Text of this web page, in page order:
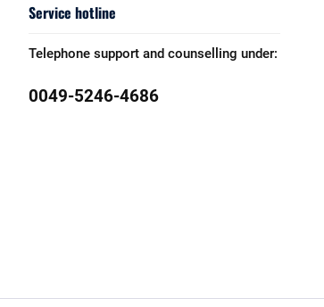
Service hotline
Telephone support and counselling under:
0049-5246-4686